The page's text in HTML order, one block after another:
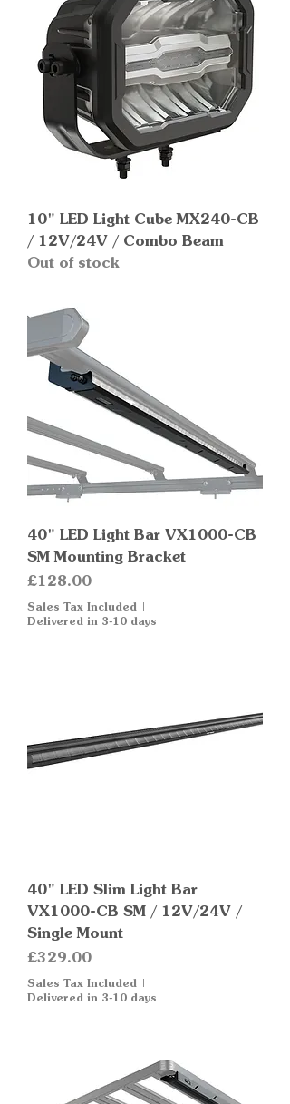
10" LED Light Cube MX240-CB
/ 12V/24V / Combo Beam
Out of stock
40" LED Light Bar VX1000-CB
SM Mounting Bracket
Price
£128.00
Sales Tax Included |
Delivered in 3-10 days
40" LED Slim Light Bar
VX1000-CB SM / 12V/24V /
Single Mount
Price
£329.00
Sales Tax Included |
Delivered in 3-10 days